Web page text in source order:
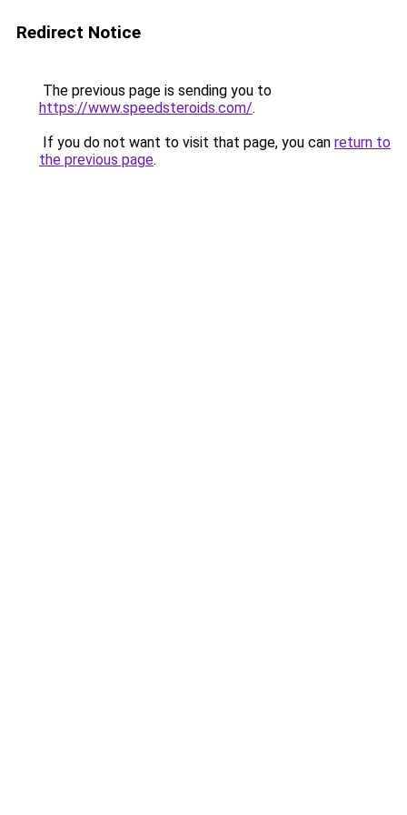
Redirect Notice
The previous page is sending you to
https://www.speedsteroids.com/.
If you do not want to visit that page, you can return to
the previous page.